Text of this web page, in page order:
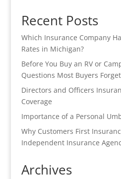
Recent Posts
Which Insurance Company
Rates in Michigan?
Before You Buy an RV or
Questions Most Buyers Forget
Directors and Officers
Coverage
Importance of a Personal
Why Customers First
Independent Insurance
Archives